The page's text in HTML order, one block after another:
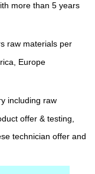
more than 5 years
raw materials per
Europe
including raw
offer & testing,
technician offer and